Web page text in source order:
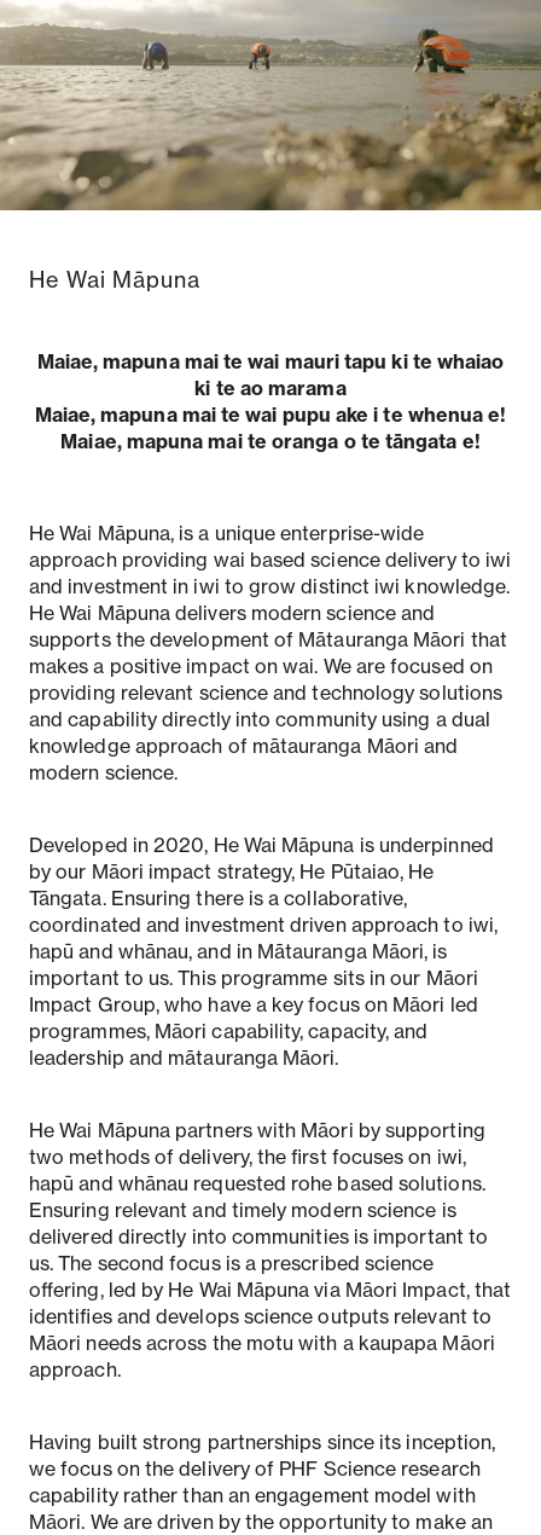
Notifiable disease
dashboard
Pertussis
dashboard
Respiratory illness
dashboard
STI dashboards
COVID-19 in
wastewater
He Wai Māpuna
Maiae, mapuna mai te wai mauri tapu ki te whaiao
ki te ao marama
Maiae, mapuna mai te wai pupu ake i te whenua e!
Maiae, mapuna mai te oranga o te tāngata e!
He Wai Māpuna, is a unique enterprise-wide
approach providing wai based science delivery to iwi
and investment in iwi to grow distinct iwi knowledge.
He Wai Māpuna delivers modern science and
supports the development of Mātauranga Māori that
makes a positive impact on wai. We are focused on
providing relevant science and technology solutions
and capability directly into community using a dual
knowledge approach of mātauranga Māori and
modern science.
Developed in 2020, He Wai Māpuna is underpinned
by our Māori impact strategy, He Pūtaiao, He
Tāngata. Ensuring there is a collaborative,
coordinated and investment driven approach to iwi,
hapū and whānau, and in Mātauranga Māori, is
important to us. This programme sits in our Māori
Impact Group, who have a key focus on Māori led
programmes, Māori capability, capacity, and
leadership and mātauranga Māori.
He Wai Māpuna partners with Māori by supporting
two methods of delivery, the first focuses on iwi,
hapū and whānau requested rohe based solutions.
Ensuring relevant and timely modern science is
delivered directly into communities is important to
us. The second focus is a prescribed science
offering, led by He Wai Māpuna via Māori Impact, that
identifies and develops science outputs relevant to
Māori needs across the motu with a kaupapa Māori
approach.
Having built strong partnerships since its inception,
we focus on the delivery of PHF Science research
capability rather than an engagement model with
Māori. We are driven by the opportunity to make an